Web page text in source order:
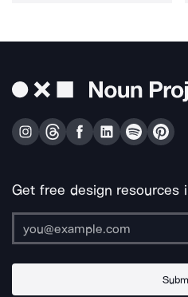
Get free design resources